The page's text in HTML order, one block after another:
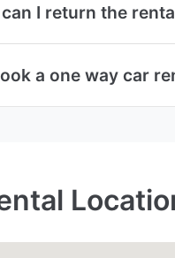
I return the
a one way car